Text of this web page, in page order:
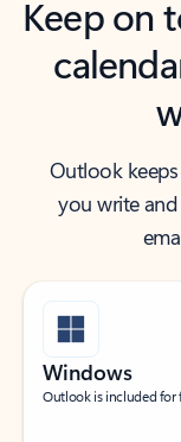
Keep on
Outlook
you write
Windows
Outlook is included for